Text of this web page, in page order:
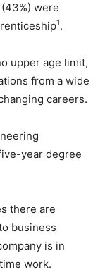
were
1.
upper age limit,
from a wide
careers.
year degree
there are
business
is in
work.